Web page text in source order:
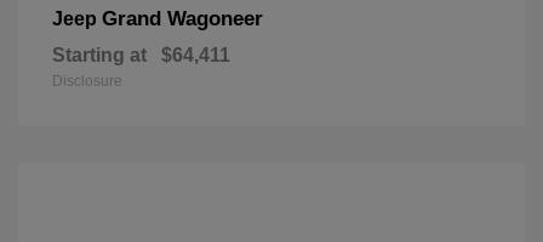
Jeep Grand Wagoneer
Starting at $64,411
Disclosure